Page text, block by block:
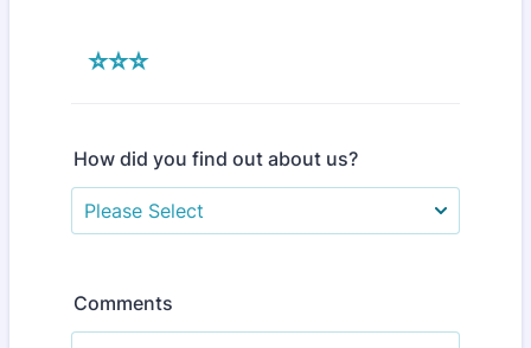
⭐⭐⭐
How did you find out about us?
Comments